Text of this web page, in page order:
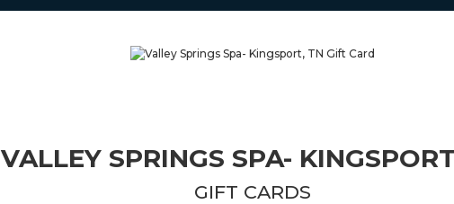
VALLEY SPRINGS SPA-
GIFT CARDS